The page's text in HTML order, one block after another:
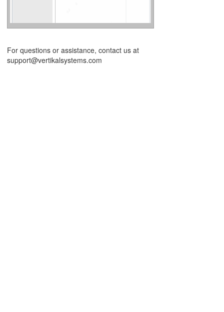
For questions or assistance, contact us at
support@vertikalsystems.com